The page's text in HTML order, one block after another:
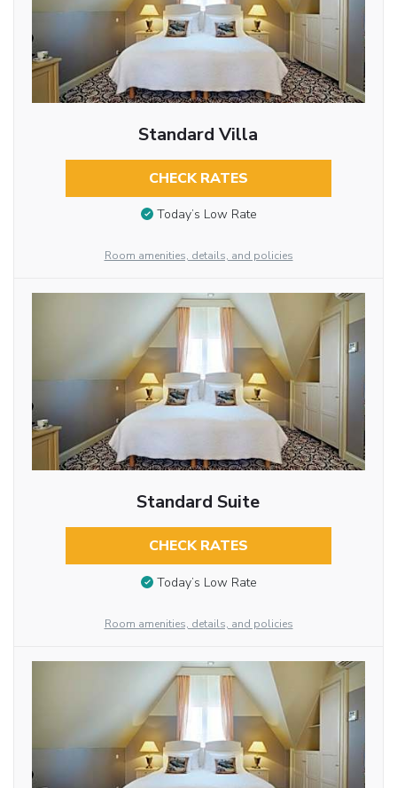
Standard Villa
CHECK RATES
Today’s Low Rate
Room amenities, details, and policies
Standard Suite
CHECK RATES
Today’s Low Rate
Room amenities, details, and policies